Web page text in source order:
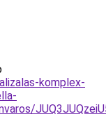
komplex-